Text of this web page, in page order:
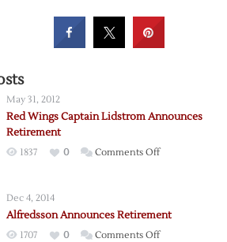
May 31, 2012
Red Wings Captain Lidstrom Announces
Retirement
1837 0 Comments Offon
Lidstrom
Dec 4, 2014
Alfredsson Announces Retirement
1707 0 Comments Offon